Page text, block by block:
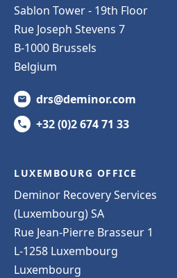
Sablon Tower - 19th Floor
Rue Joseph Stevens 7
B-1000 Brussels
Belgium
drs@deminor.com
+32 (0)2 674 71 33
LUXEMBOURG OFFICE
Deminor Recovery Services
(Luxembourg) SA
Rue Jean-Pierre Brasseur 1
L-1258 Luxembourg
Luxembourg